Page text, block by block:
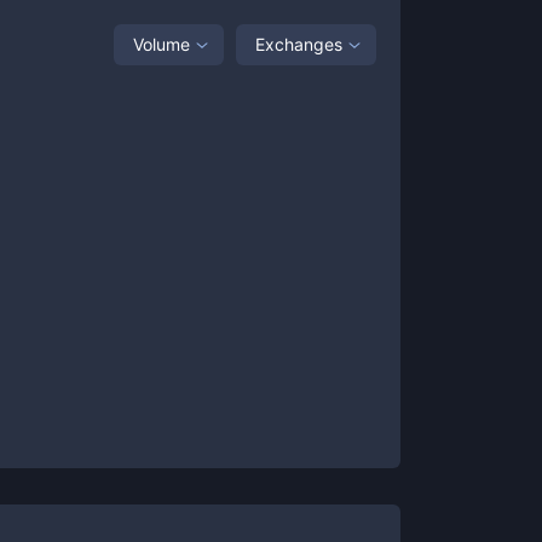
Volume Exchanges